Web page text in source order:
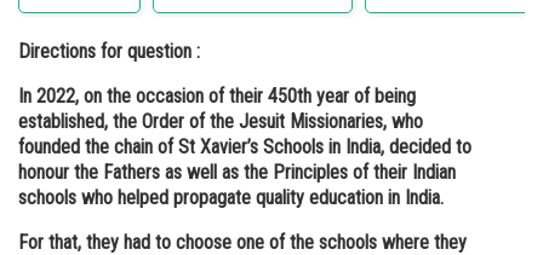
Administration
Learn
Online Courses and Certifications
Medicine and Allied Sciences
Law
Directions for question :
In 2022, on the occasion of their 450th year of being
established, the Order of the Jesuit Missionaries, who
founded the chain of St Xavier’s Schools in India, decided to
honour the Fathers as well as the Principles of their Indian
schools who helped propagate quality education in India.
For that, they had to choose one of the schools where they